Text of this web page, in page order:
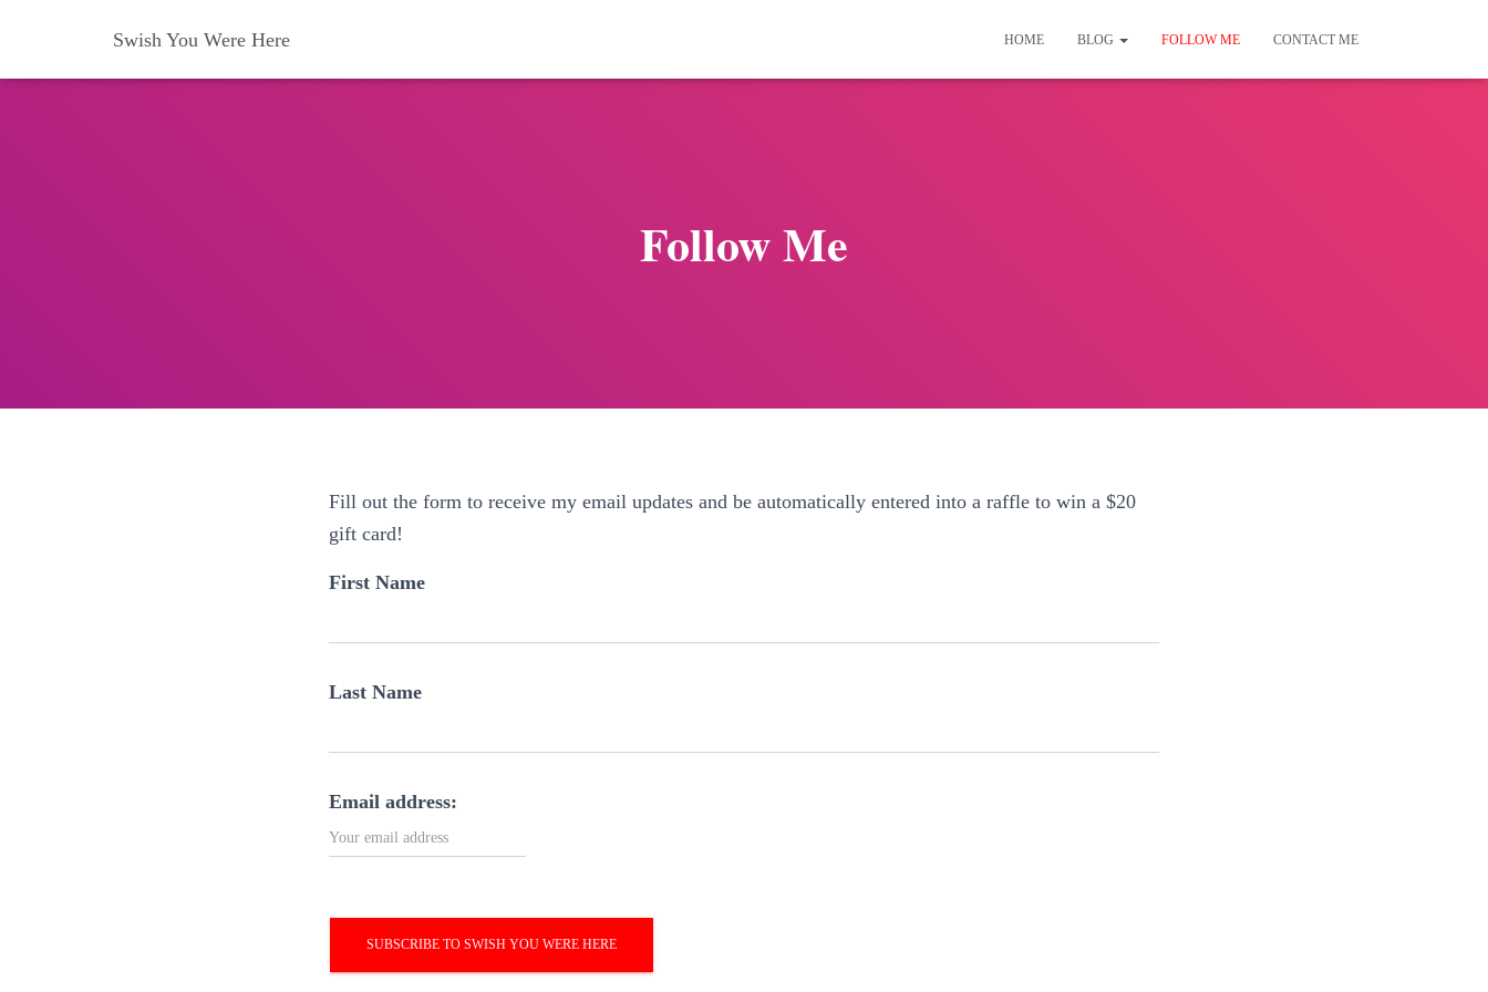
Swish You Were Here HOME BLOG FOLLOW ME CONTACT ME
Follow Me
Fill out the form to receive my email updates and be automatically entered into a raffle to win a $20
gift card!
First Name
Last Name
Email address: